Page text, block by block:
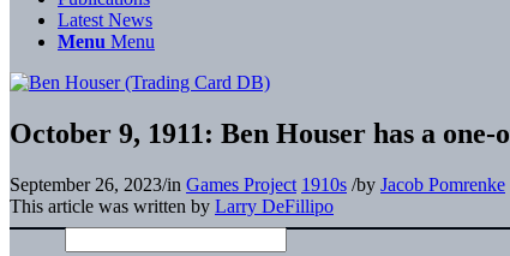
Latest News
Menu Menu
October 9, 1911: Ben Houser has a
September 26, 2023/in Games Project 1910s /by Jacob Pomrenke
This article was written by Larry DeFillipo